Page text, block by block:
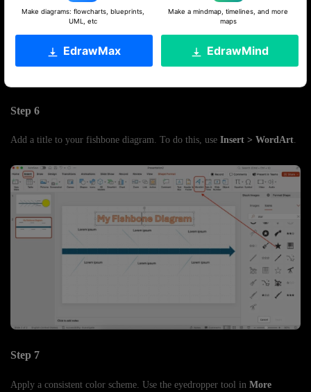
Make diagrams: flowcharts, blueprints,
UML, etc
EdrawMax
Make a mindmap, timelines, and more
maps
EdrawMind
Step 6
Add a title to your fishbone diagram. To do this, use Insert > WordArt.
Step 7
Apply a consistent color scheme. Use the eyedropper tool in More